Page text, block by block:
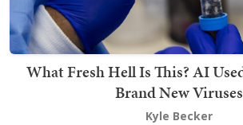
What Fresh Hell Is This? AI
Brand New Viruses
Kyle Becker